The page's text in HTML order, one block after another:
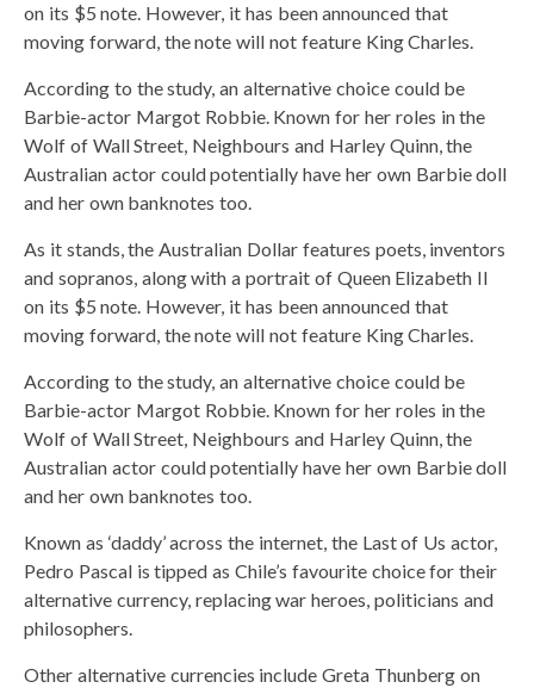
on its $5 note. However, it has been announced that
moving forward, the note will not feature King Charles.
According to the study, an alternative choice could be
Barbie-actor Margot Robbie. Known for her roles in the
Wolf of Wall Street, Neighbours and Harley Quinn, the
Australian actor could potentially have her own Barbie doll
and her own banknotes too.
As it stands, the Australian Dollar features poets, inventors
and sopranos, along with a portrait of Queen Elizabeth II
on its $5 note. However, it has been announced that
moving forward, the note will not feature King Charles.
According to the study, an alternative choice could be
Barbie-actor Margot Robbie. Known for her roles in the
Wolf of Wall Street, Neighbours and Harley Quinn, the
Australian actor could potentially have her own Barbie doll
and her own banknotes too.
Known as ‘daddy’ across the internet, the Last of Us actor,
Pedro Pascal is tipped as Chile’s favourite choice for their
alternative currency, replacing war heroes, politicians and
philosophers.
Other alternative currencies include Greta Thunberg on